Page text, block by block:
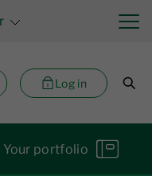
Log in
Your portfolio